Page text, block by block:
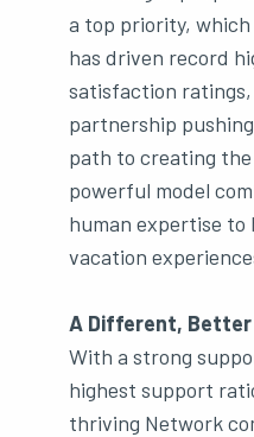
a top priority,
has driven record
satisfaction
partnership
path to creating
powerful model
human expertise to
vacation
A Different,
With a strong
highest support
thriving Network